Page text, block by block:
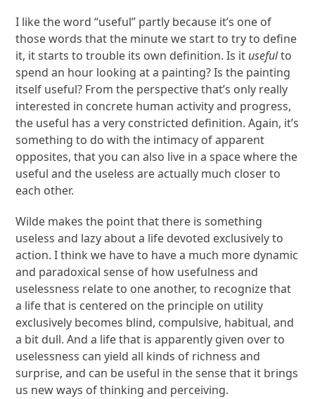
I like the word “useful” partly because it’s one of
those words that the minute we start to try to define
it, it starts to trouble its own definition. Is it usefulto
spend an hour looking at a painting? Is the painting
itself useful? From the perspective that’s only really
interested in concrete human activity and progress,
the useful has a very constricted definition. Again, it’s
something to do with the intimacy of apparent
opposites, that you can also live in a space where the
useful and the useless are actually much closer to
each other.
Wilde makes the point that there is something
useless and lazy about a life devoted exclusively to
action. I think we have to have a much more dynamic
and paradoxical sense of how usefulness and
uselessness relate to one another, to recognize that
a life that is centered on the principle on utility
exclusively becomes blind, compulsive, habitual, and
a bit dull. And a life that is apparently given over to
uselessness can yield all kinds of richness and
surprise, and can be useful in the sense that it brings
us new ways of thinking and perceiving.